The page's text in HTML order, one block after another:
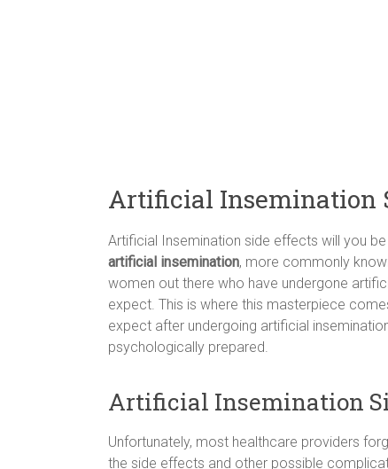
Artificial Insemination
Artificial Insemination side effects will you
artificial insemination, more commonly
women out there who have undergone
expect. This is where this masterpiece
expect after undergoing artificial
psychologically prepared.
Artificial Insemination
Unfortunately, most healthcare providers
the side effects and other possible